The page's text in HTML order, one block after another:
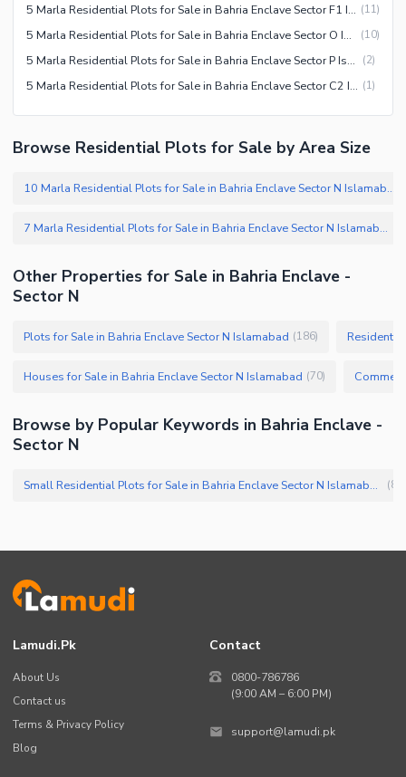
5 Marla Residential Plots for Sale in Bahria Enclave Sector F1 Islamabad (11)
5 Marla Residential Plots for Sale in Bahria Enclave Sector O Islamabad (10)
5 Marla Residential Plots for Sale in Bahria Enclave Sector P Islamabad (2)
5 Marla Residential Plots for Sale in Bahria Enclave Sector C2 Islamabad (1)
Browse Residential Plots for Sale by Area Size
10 Marla Residential Plots for Sale in Bahria Enclave Sector N Islamabad
7 Marla Residential Plots for Sale in Bahria Enclave Sector N Islamabad
Other Properties for Sale in Bahria Enclave -
Sector N
Plots for Sale in Bahria Enclave Sector N Islamabad (186)
Houses for Sale in Bahria Enclave Sector N Islamabad (70)
Browse by Popular Keywords in Bahria Enclave -
Sector N
Small Residential Plots for Sale in Bahria Enclave Sector N Islamabad (89
Lamudi.pk
About Us
Contact us
Terms & Privacy Policy
Blog
Contact
0800-786786
(9:00 AM – 6:00 PM)
support@lamudi.pk